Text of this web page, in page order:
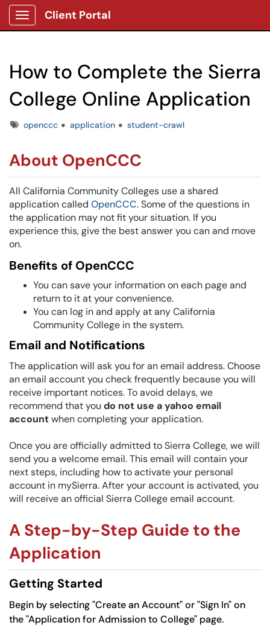
Show Applications Menu
Client Portal
How to Complete the Sierra
College Online Application
Tagsopenccc application student-crawl
About OpenCCC
All California Community Colleges use a shared
application called OpenCCC. Some of the questions in
the application may not fit your situation. If you
experience this, give the best answer you can and move
on.
Benefits of OpenCCC
You can save your information on each page and
return to it at your convenience.
You can log in and apply at any California
Community College in the system.
Email and Notifications
The application will ask you for an email address. Choose
an email account you check frequently because you will
receive important notices. To avoid delays, we
recommend that you do not use a yahoo email
accountwhen completing your application.
Once you are officially admitted to Sierra College, we will
send you a welcome email. This email will contain your
next steps, including how to activate your personal
account in mySierra. After your account is activated, you
will receive an official Sierra College email account.
A Step-by-Step Guide to the
Application
Getting Started
Begin by selecting "Create an Account" or "Sign In" on
the "Application for Admission to College" page.